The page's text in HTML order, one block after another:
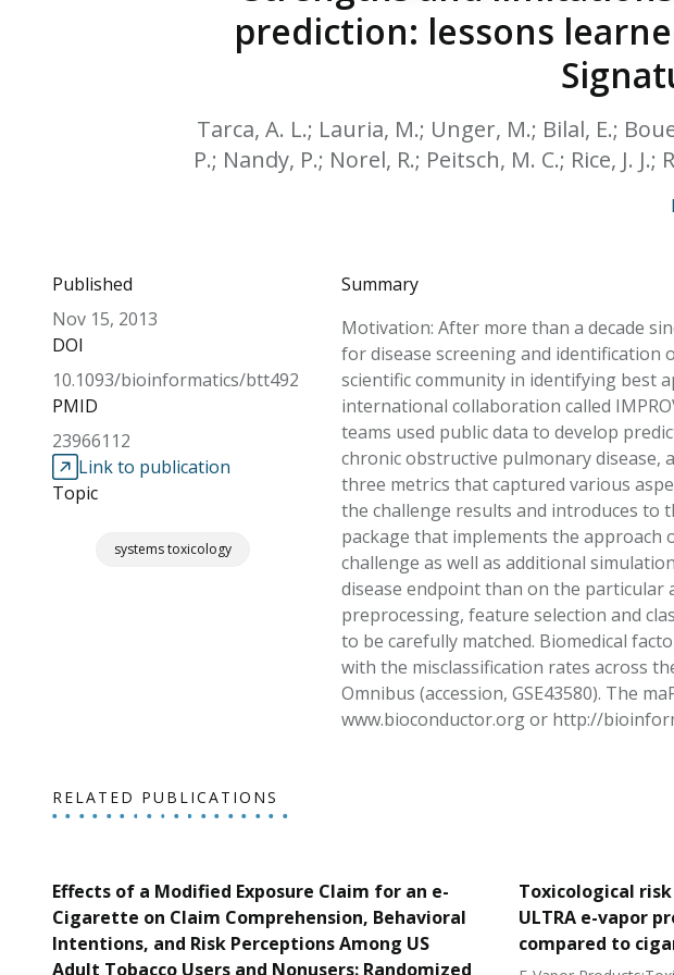
prediction: lessons
Tarca, A. L.; Lauria, M.; Unger, M.; Bilal, E.;
P.; Nandy, P.; Norel, R.; Peitsch, M. C.; Rice, J.
Published
Nov 15, 2013
DOI
10.1093/bioinformatics/btt492
PMID
23966112
Link to publication
Topic
systems toxicology
Summary
Motivation: After more than a decade
for disease screening and
scientific community in identifying best
international collaboration called
teams used public data to develop
chronic obstructive pulmonary disease,
three metrics that captured various
the challenge results and introduces to
package that implements the approach
challenge as well as additional
disease endpoint than on the particular
preprocessing, feature selection and
to be carefully matched. Biomedical
with the misclassification rates across
Omnibus (accession, GSE43580). The
www.bioconductor.org or http://
RELATED PUBLICATIONS
Effects of a Modified Exposure Claim for an e-
Cigarette on Claim Comprehension, Behavioral
Intentions, and Risk Perceptions Among US
Adult Tobacco Users and Nonusers: Randomized
Toxicological risk
ULTRA e-vapor
compared to